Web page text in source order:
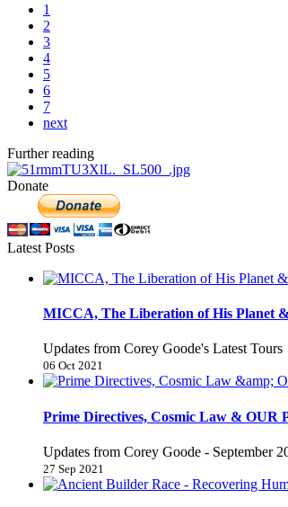
1
2
3
4
5
6
7
next
Further reading
Donate
Latest Posts
MICCA, The Liberation of His Planet
Updates from Corey Goode's Latest Tours
06 Oct 2021
Prime Directives, Cosmic Law & OUR
Updates from Corey Goode - September
27 Sep 2021